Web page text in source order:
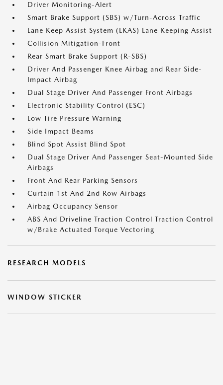
Driver Monitoring-Alert
Smart Brake Support (SBS) w/Turn-Across Traffic
Lane Keep Assist System (LKAS) Lane Keeping Assist
Collision Mitigation-Front
Rear Smart Brake Support (R-SBS)
Driver And Passenger Knee Airbag and Rear Side-
Impact Airbag
Dual Stage Driver And Passenger Front Airbags
Electronic Stability Control (ESC)
Low Tire Pressure Warning
Side Impact Beams
Blind Spot Assist Blind Spot
Dual Stage Driver And Passenger Seat-Mounted Side
Airbags
Front And Rear Parking Sensors
Curtain 1st And 2nd Row Airbags
Airbag Occupancy Sensor
ABS And Driveline Traction Control Traction Control
w/Brake Actuated Torque Vectoring
RESEARCH MODELS
WINDOW STICKER